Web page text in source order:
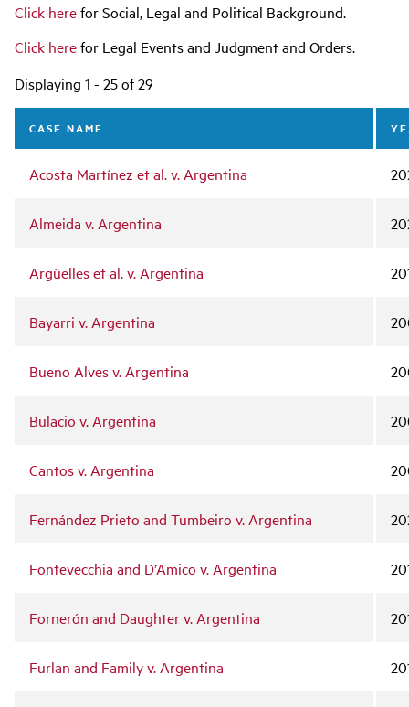
Click herefor Social, Legal and Political Background.
Click herefor Legal Events and Judgment and Orders.
Displaying 1 - 25 of 29
CASE NAME
Acosta Martínez et al. v. Argentina
Almeida v. Argentina
Argüelles et al. v. Argentina
Bayarri v. Argentina
Bueno Alves v. Argentina
Bulacio v. Argentina
Cantos v. Argentina
Fernández Prieto and Tumbeiro v. Argentina
Fontevecchia and D’Amico v. Argentina
Fornerón and Daughter v. Argentina
Furlan and Family v. Argentina